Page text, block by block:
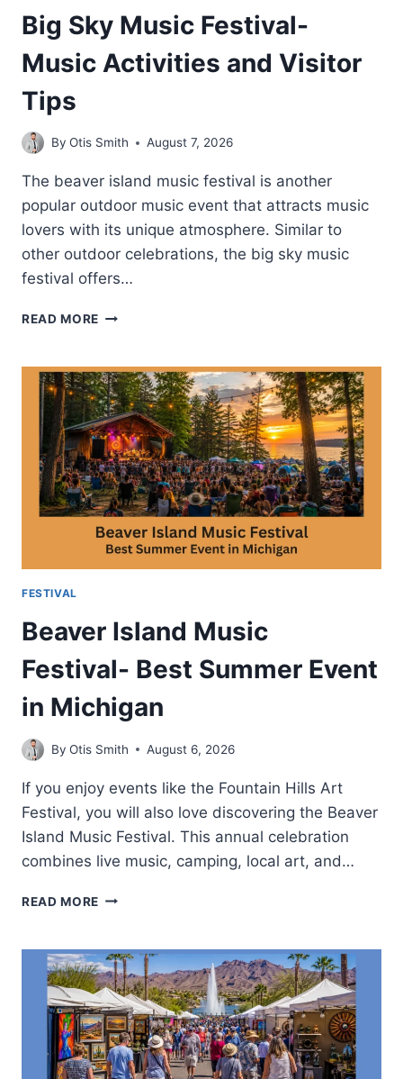
Big Sky Music Festival-
Music Activities and Visitor
Tips
By Otis Smith August 7, 2026
The beaver island music festival is another
popular outdoor music event that attracts music
lovers with its unique atmosphere. Similar to
other outdoor celebrations, the big sky music
festival offers…
READ MORE BIG
FESTIVAL-
MUSIC
ACTIVITIES
AND
VISITOR
TIPS
FESTIVAL
Beaver Island Music
Festival- Best Summer Event
in Michigan
By Otis Smith August 6, 2026
If you enjoy events like the Fountain Hills Art
Festival, you will also love discovering the Beaver
Island Music Festival. This annual celebration
combines live music, camping, local art, and…
READ MORE BEAVER
FESTIVAL-
BEST
SUMMER
EVENT
IN
MICHIGAN